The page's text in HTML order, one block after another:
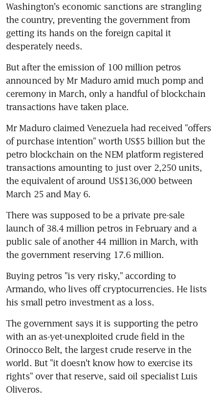
Washington's economic sanctions are strangling
the country, preventing the government from
getting its hands on the foreign capital it
desperately needs.
But after the emission of 100 million petros
announced by Mr Maduro amid much pomp and
ceremony in March, only a handful of blockchain
transactions have taken place.
Mr Maduro claimed Venezuela had received "offers
of purchase intention" worth US$5 billion but the
petro blockchain on the NEM platform registered
transactions amounting to just over 2,250 units,
the equivalent of around US$136,000 between
March 25 and May 6.
There was supposed to be a private pre-sale
launch of 38.4 million petros in February and a
public sale of another 44 million in March, with
the government reserving 17.6 million.
Buying petros "is very risky," according to
Armando, who lives off cryptocurrencies. He lists
his small petro investment as a loss.
The government says it is supporting the petro
with an as-yet-unexploited crude field in the
Orinocco Belt, the largest crude reserve in the
world. But "it doesn't know how to exercise its
rights" over that reserve, said oil specialist Luis
Oliveros.